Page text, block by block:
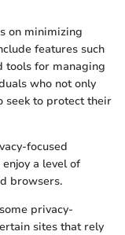
on minimizing
features such
tools for managing
who not only
seek to protect their
focused
a level of
browsers.
privacy-
sites that rely